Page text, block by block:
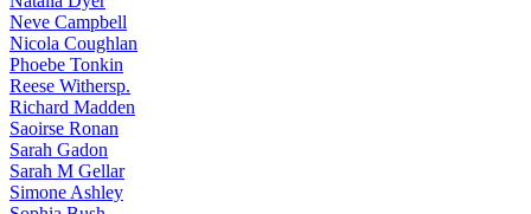
Neve Campbell
Nicola Coughlan
Phoebe Tonkin
Reese Withersp.
Richard Madden
Saoirse Ronan
Sarah Gadon
Sarah M Gellar
Simone Ashley